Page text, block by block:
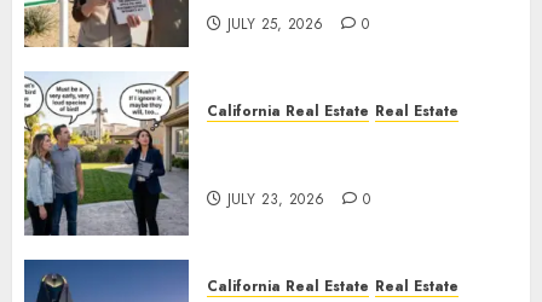
JULY 25, 2026 0
California Real Estate Real Estate
JULY 23, 2026 0
California Real Estate Real Estate